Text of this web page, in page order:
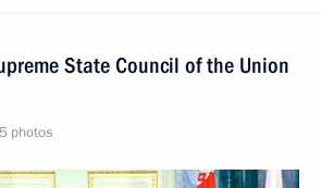
State Council of the Union
photos